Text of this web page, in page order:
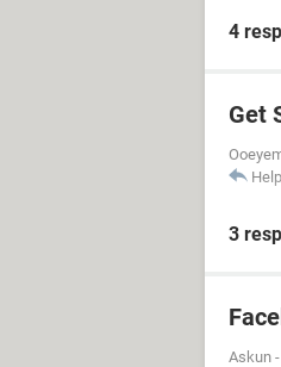
4
Get
3
Askun -